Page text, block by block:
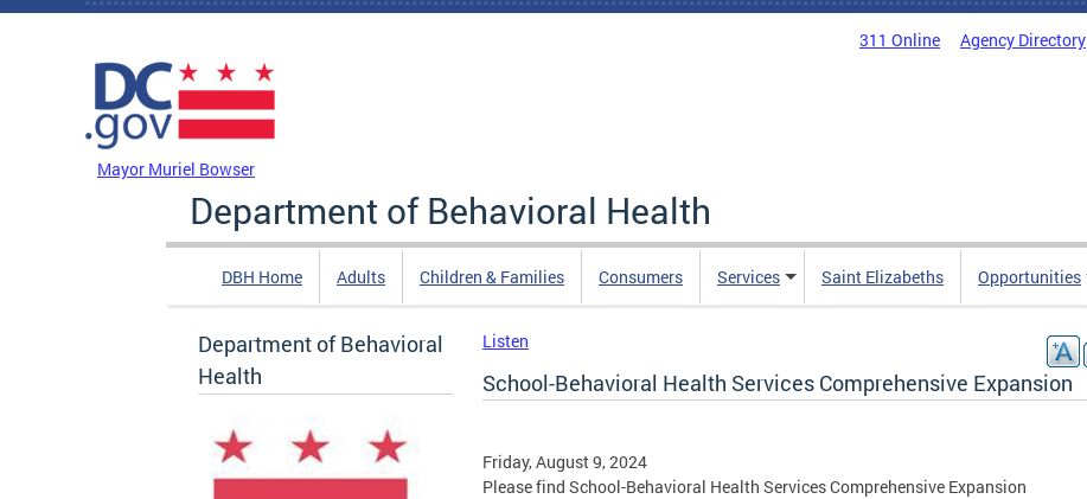
Skip to main content
311 Online Agency Directory
Mayor Muriel Bowser
Department of Behavioral Health
DBH Home Adults Children & Families Consumers Services Saint Elizabeths Opportunities
Department of Behavioral
Health
Listen
School-Behavioral Health Services Comprehensive Expansion
Friday, August 9, 2024
Please find School-Behavioral Health Services Comprehensive Expansion